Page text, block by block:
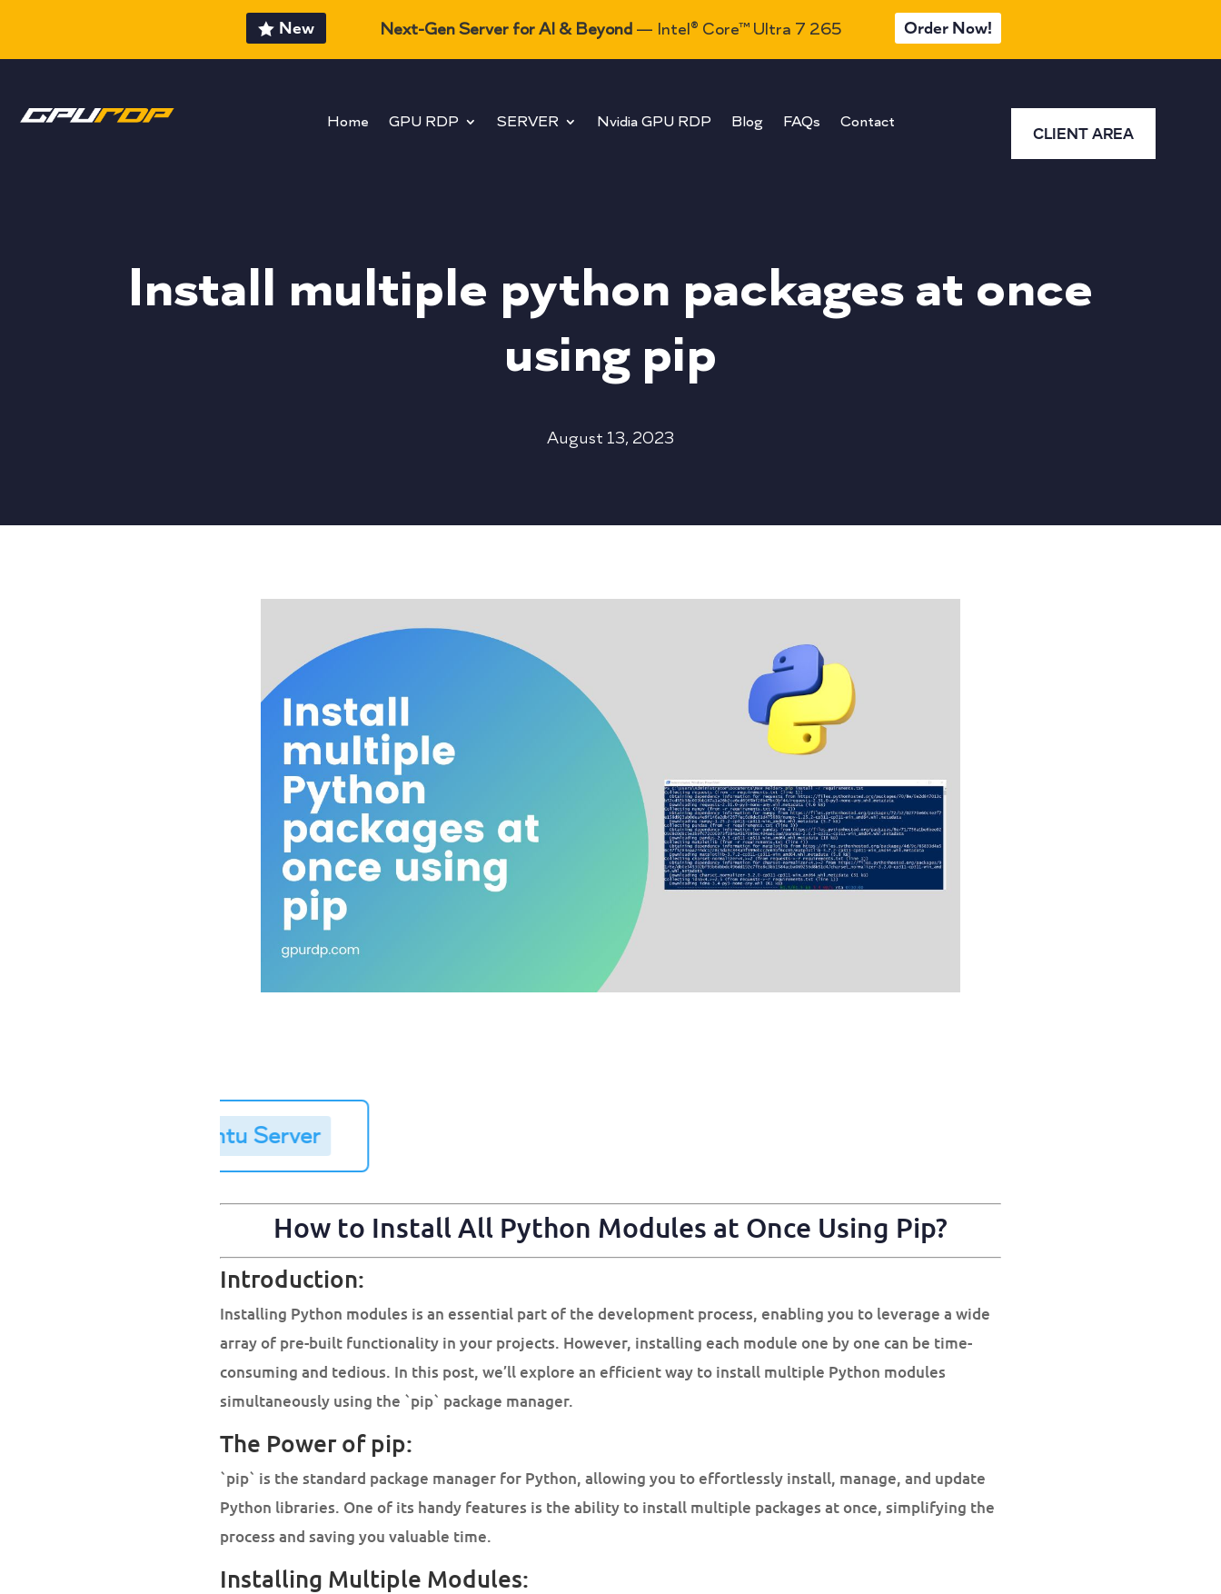
New Next-Gen Server for AI & Beyond— Intel® Core™ Ultra 7 265 Order Now!
Home GPU RDP SERVER Nvidia GPU RDP Blog FAQs Contact
CLIENT AREA
Install multiple python packages at once
using pip
August 13, 2023
Buy Ubuntu Server
How to Install All Python Modules at Once Using Pip?
Introduction:
Installing Python modules is an essential part of the development process, enabling you to leverage a wide
array of pre-built functionality in your projects. However, installing each module one by one can be time-
consuming and tedious. In this post, we’ll explore an efficient way to install multiple Python modules
simultaneously using the `pip` package manager.
The Power of pip:
`pip` is the standard package manager for Python, allowing you to effortlessly install, manage, and update
Python libraries. One of its handy features is the ability to install multiple packages at once, simplifying the
process and saving you valuable time.
Installing Multiple Modules: